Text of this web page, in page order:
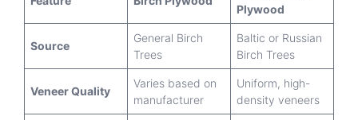
Plywood
Source
General Birch
Trees
Baltic or Russian
Birch Trees
Veneer Quality
Varies based on
manufacturer
Uniform, high-
density veneers